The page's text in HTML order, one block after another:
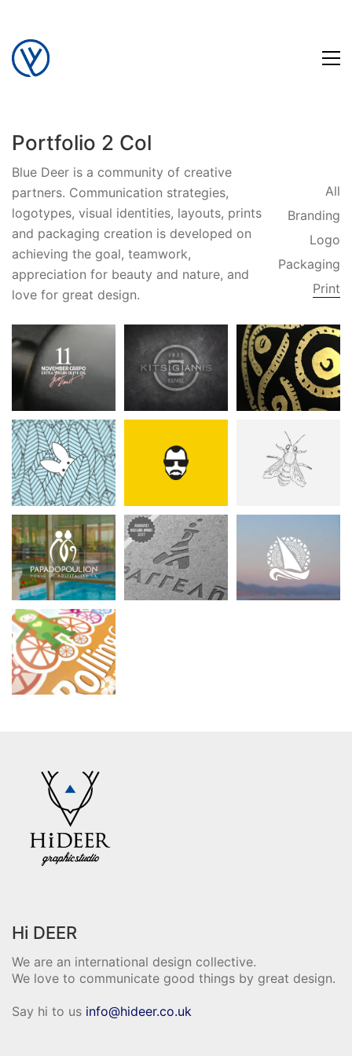
Portfolio 2 Col
Blue Deer is a community of creative
partners. Communication strategies,
logotypes, visual identities, layouts, prints
and packaging creation is developed on
achieving the goal, teamwork,
appreciation for beauty and nature, and
love for great design.
All
Branding
Logo
Packaging
Print
Hi DEER
We are an international design collective.
We love to communicate good things by great design.
Say hi to us info@hideer.co.uk